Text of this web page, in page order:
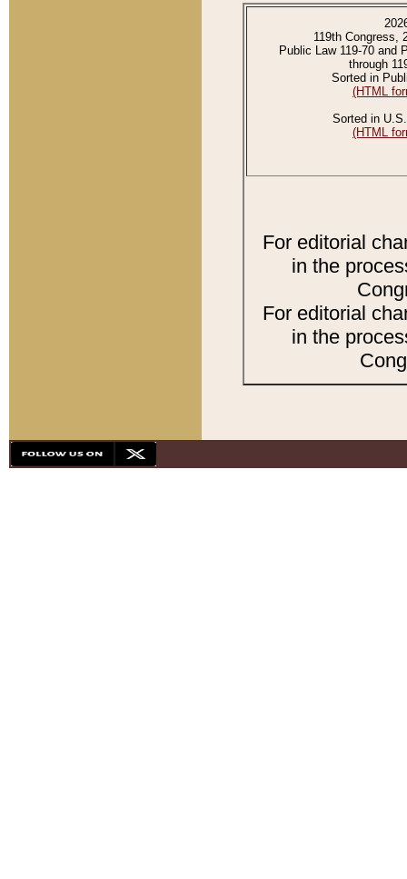
119th Congress,
Public Law 119-70 and
through
Sorted in
(HTML
Sorted in
(HTML
For editorial
in the
For editorial
in the